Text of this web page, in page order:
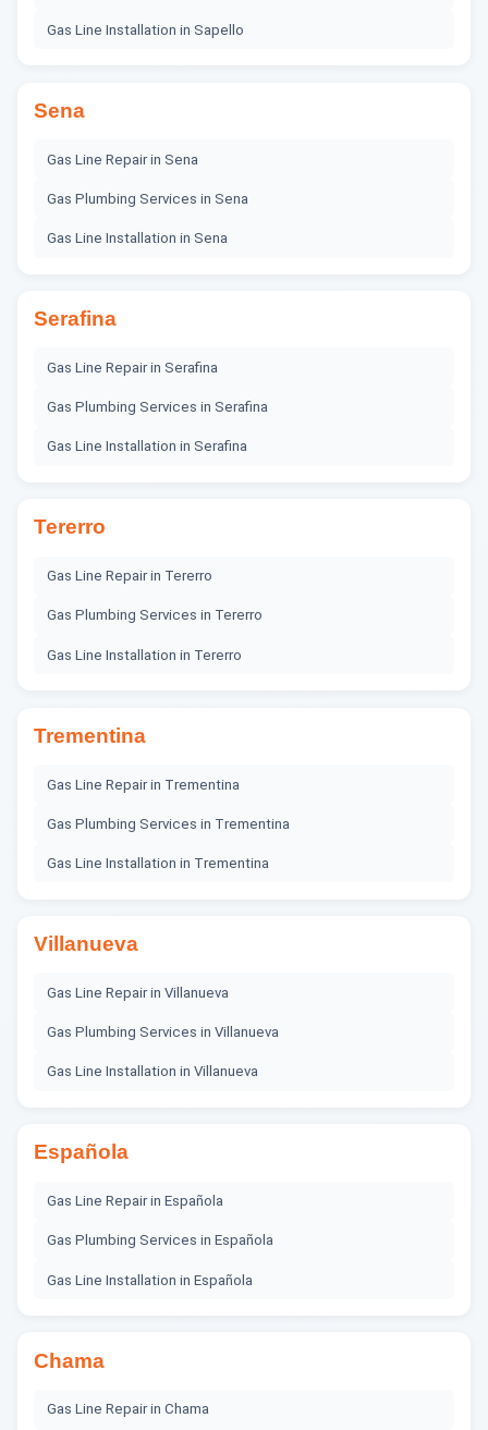
Gas Line Installation in Sapello
Sena
Gas Line Repairin Sena
Gas Plumbing Services in Sena
Gas Line Installation in Sena
Serafina
Gas Line Repairin Serafina
Gas Plumbing Services in Serafina
Gas Line Installation in Serafina
Tererro
Gas Line Repairin Tererro
Gas Plumbing Services in Tererro
Gas Line Installation in Tererro
Trementina
Gas Line Repairin Trementina
Gas Plumbing Services in Trementina
Gas Line Installation in Trementina
Villanueva
Gas Line Repairin Villanueva
Gas Plumbing Services in Villanueva
Gas Line Installation in Villanueva
Española
Gas Line Repairin Española
Gas Plumbing Services in Española
Gas Line Installation in Española
Chama
Gas Line Repairin Chama